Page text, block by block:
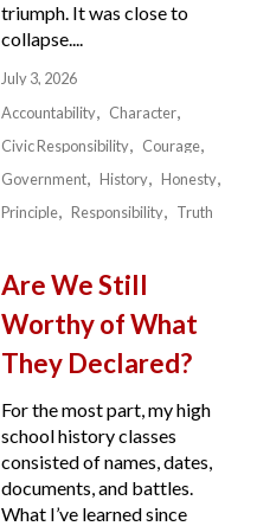
triumph. It was close to
collapse....
July 3, 2026
Accountability
Character
Civic Responsibility
Courage
Government
History
Honesty
Principle
Responsibility Truth
Are We Still
Worthy of What
They Declared?
For the most part, my high
school history classes
consisted of names, dates,
documents, and battles.
What I’ve learned since